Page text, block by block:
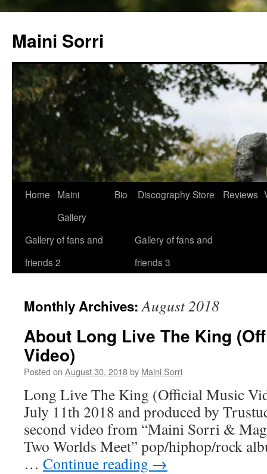
content
Maini Sorri
Home
Maini
Gallery
Bio DiscographyStore Reviews
Gallery of fans and
friends 2
Gallery of fans and
friends 3
Monthly Archives:August 2018
About Long Live The King
Video)
Posted on August 30, 2018by Maini Sorri
Long Live The King (Official Music
July 11th 2018 and produced by
second video from “Maini Sorri &
Two Worlds Meet” pop/hiphop/rock
… Continue reading →